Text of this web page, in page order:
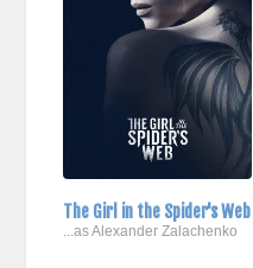
The Girl in the Spider's Web
...as Alexander Zalachenko